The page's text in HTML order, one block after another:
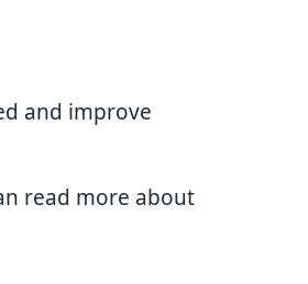
and improve
read more about